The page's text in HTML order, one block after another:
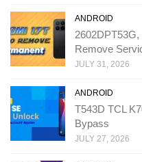
ANDROID
Remove
JULY 31, 2026
ANDROID
T543D TCL
Bypass
JULY 27, 2026